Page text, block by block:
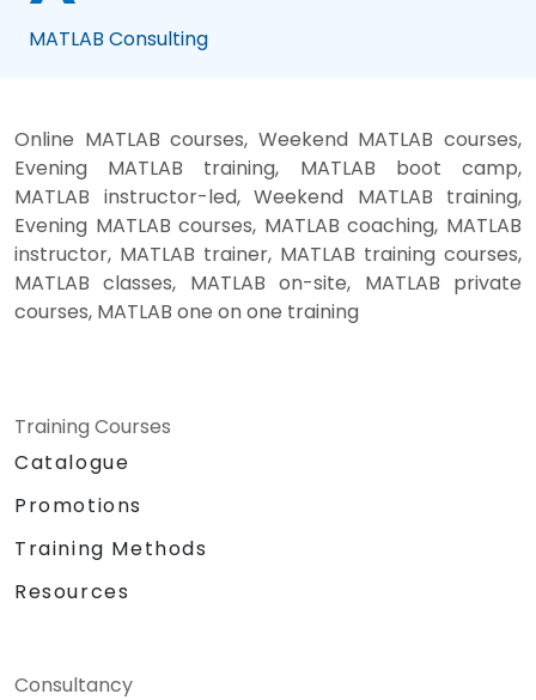
MATLAB Consulting
Online MATLAB courses, Weekend MATLAB courses,
Evening MATLAB training, MATLAB boot camp,
MATLAB instructor-led, Weekend MATLAB training,
Evening MATLAB courses, MATLAB coaching, MATLAB
instructor, MATLAB trainer, MATLAB training courses,
MATLAB classes, MATLAB on-site, MATLAB private
courses, MATLAB one on one training
Training Courses
Catalogue
Promotions
Training Methods
Resources
Consultancy